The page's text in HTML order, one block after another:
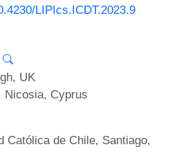
LIPIcs.ICDT.2023.9
UK
Nicosia, Cyprus
Católica de Chile, Santiago,